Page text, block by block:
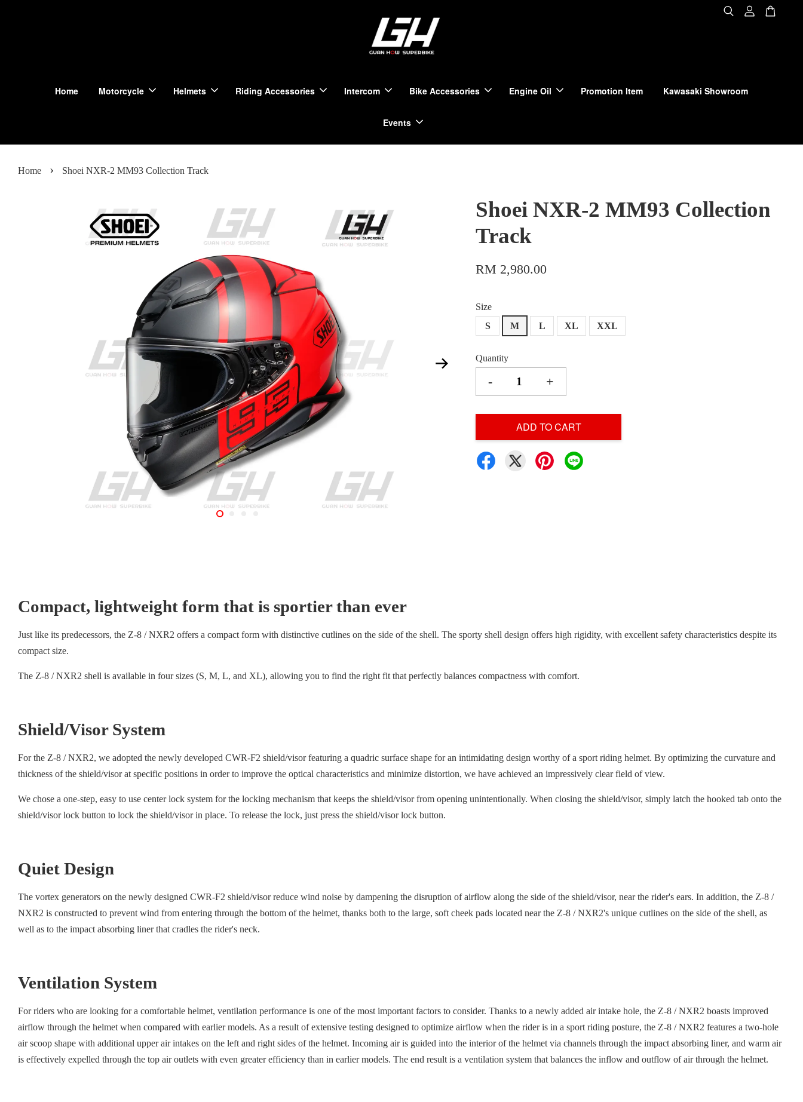
Home Motorcycle Helmets Riding Accessories Intercom Bike Accessories Engine Oil Promotion Item Kawasaki Showroom
Events
Home › Shoei NXR-2 MM93 Collection Track
Shoei NXR-2 MM93 Collection
Track
RM 2,980.00
Size
S
M L XL XXL
Quantity
- +
ADD TO CART
Compact, lightweight form that is sportier than ever
Just like its predecessors, the Z-8 / NXR2 offers a compact form with distinctive cutlines on the side of the shell. The sporty shell design offers high rigidity, with excellent safety characteristics despite its
compact size.
The Z-8 / NXR2 shell is available in four sizes (S, M, L, and XL), allowing you to find the right fit that perfectly balances compactness with comfort.
Shield/Visor System
For the Z-8 / NXR2, we adopted the newly developed CWR-F2 shield/visor featuring a quadric surface shape for an intimidating design worthy of a sport riding helmet. By optimizing the curvature and
thickness of the shield/visor at specific positions in order to improve the optical characteristics and minimize distortion, we have achieved an impressively clear field of view.
We chose a one-step, easy to use center lock system for the locking mechanism that keeps the shield/visor from opening unintentionally. When closing the shield/visor, simply latch the hooked tab onto the
shield/visor lock button to lock the shield/visor in place. To release the lock, just press the shield/visor lock button.
Quiet Design
The vortex generators on the newly designed CWR-F2 shield/visor reduce wind noise by dampening the disruption of airflow along the side of the shield/visor, near the rider's ears. In addition, the Z-8 /
NXR2 is constructed to prevent wind from entering through the bottom of the helmet, thanks both to the large, soft cheek pads located near the Z-8 / NXR2's unique cutlines on the side of the shell, as
well as to the impact absorbing liner that cradles the rider's neck.
Ventilation System
For riders who are looking for a comfortable helmet, ventilation performance is one of the most important factors to consider. Thanks to a newly added air intake hole, the Z-8 / NXR2 boasts improved
airflow through the helmet when compared with earlier models. As a result of extensive testing designed to optimize airflow when the rider is in a sport riding posture, the Z-8 / NXR2 features a two-hole
air scoop shape with additional upper air intakes on the left and right sides of the helmet. Incoming air is guided into the interior of the helmet via channels through the impact absorbing liner, and warm air
is effectively expelled through the top air outlets with even greater efficiency than in earlier models. The end result is a ventilation system that balances the inflow and outflow of air through the helmet.